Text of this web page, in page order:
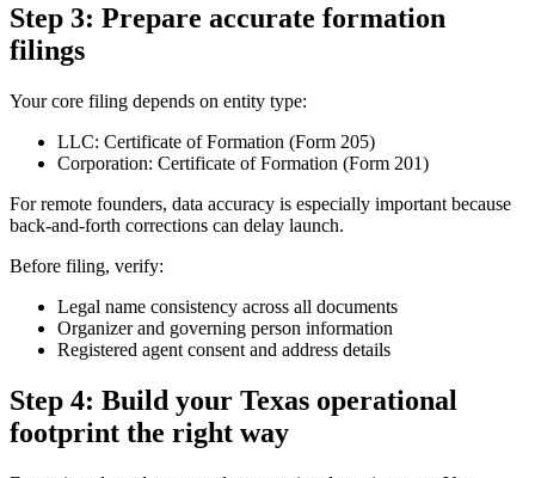
Step 3: Prepare accurate formation
filings
Your core filing depends on entity type:
LLC: Certificate of Formation (Form 205)
Corporation: Certificate of Formation (Form 201)
For remote founders, data accuracy is especially important because
back-and-forth corrections can delay launch.
Before filing, verify:
Legal name consistency across all documents
Organizer and governing person information
Registered agent consent and address details
Step 4: Build your Texas operational
footprint the right way